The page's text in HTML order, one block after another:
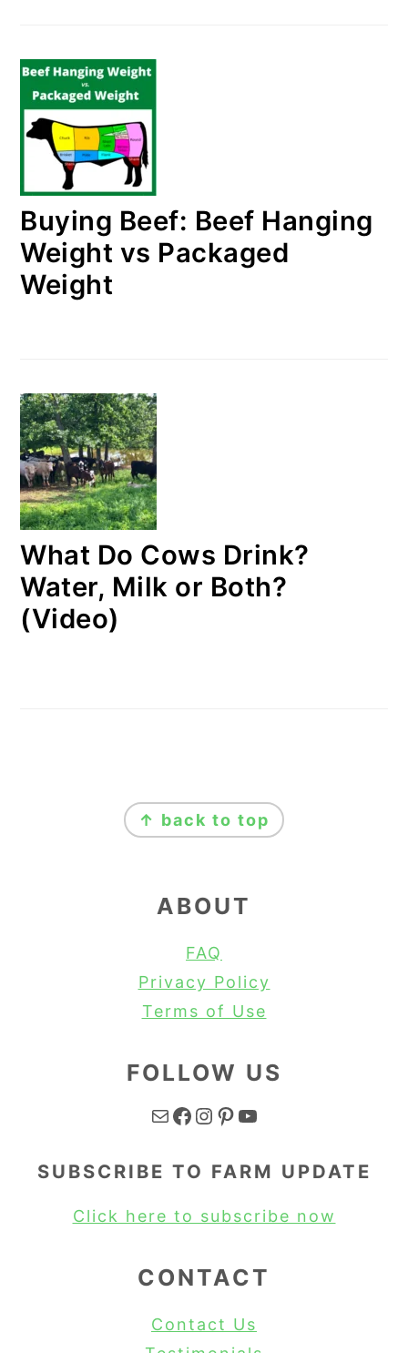
Buying Beef: Beef Hanging
Weight vs Packaged
Weight
What Do Cows Drink?
Water, Milk or Both?
(Video)
↑ back to top
ABOUT
FAQ
Privacy Policy
Terms of Use
FOLLOW US
Mail Facebook Instagram Pinterest YouTube
SUBSCRIBE TO FARM UPDATE
Click here to subscribe now
CONTACT
Contact Us